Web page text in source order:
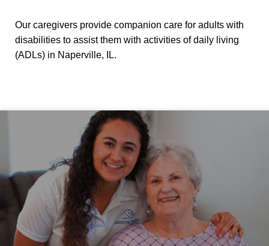
Our caregivers provide companion care for adults with
disabilities to assist them with activities of daily living
(ADLs) in Naperville, IL.